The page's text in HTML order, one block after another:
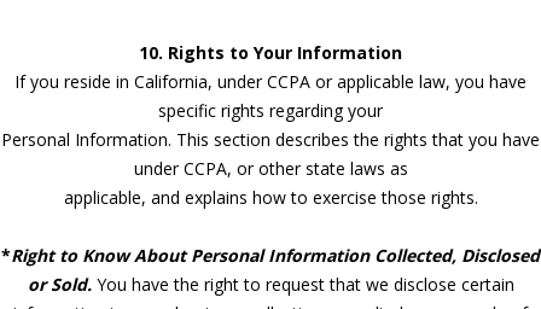
10. Rights to Your Information
If you reside in California, under CCPA or applicable law, you have
specific rights regarding your
Personal Information. This section describes the rights that you have
under CCPA, or other state laws as
applicable, and explains how to exercise those rights.
*Right to Know About Personal Information Collected, Disclosed
or Sold. You have the right to request that we disclose certain